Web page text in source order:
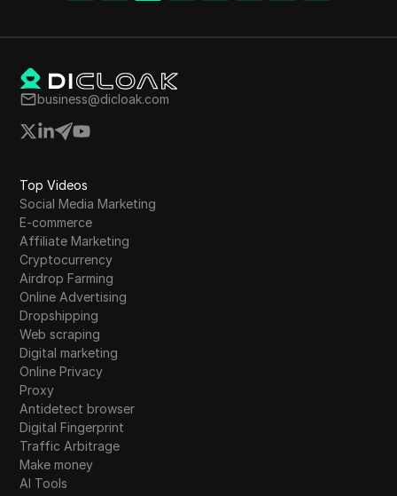
in the cryptocurrency space.
business@dicloak.com
Top Videos
Social Media Marketing
E-commerce
Affiliate Marketing
Cryptocurrency
Airdrop Farming
Online Advertising
Dropshipping
Web scraping
Digital marketing
Online Privacy
Proxy
Antidetect browser
Digital Fingerprint
Traffic Arbitrage
Make money
AI Tools